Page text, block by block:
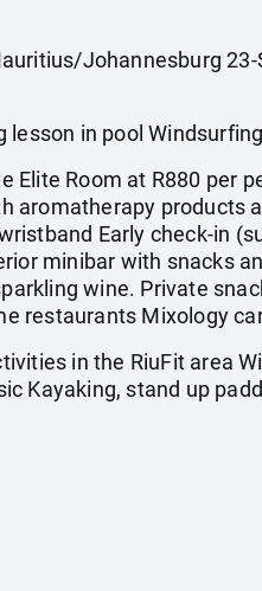
Johannesburg 23-
lesson in pool
Elite Room at R880 per
aromatherapy products
Early check-in
minibar with snacks
wine. Private
restaurants Mixology
in the RiuFit
Kayaking, stand up